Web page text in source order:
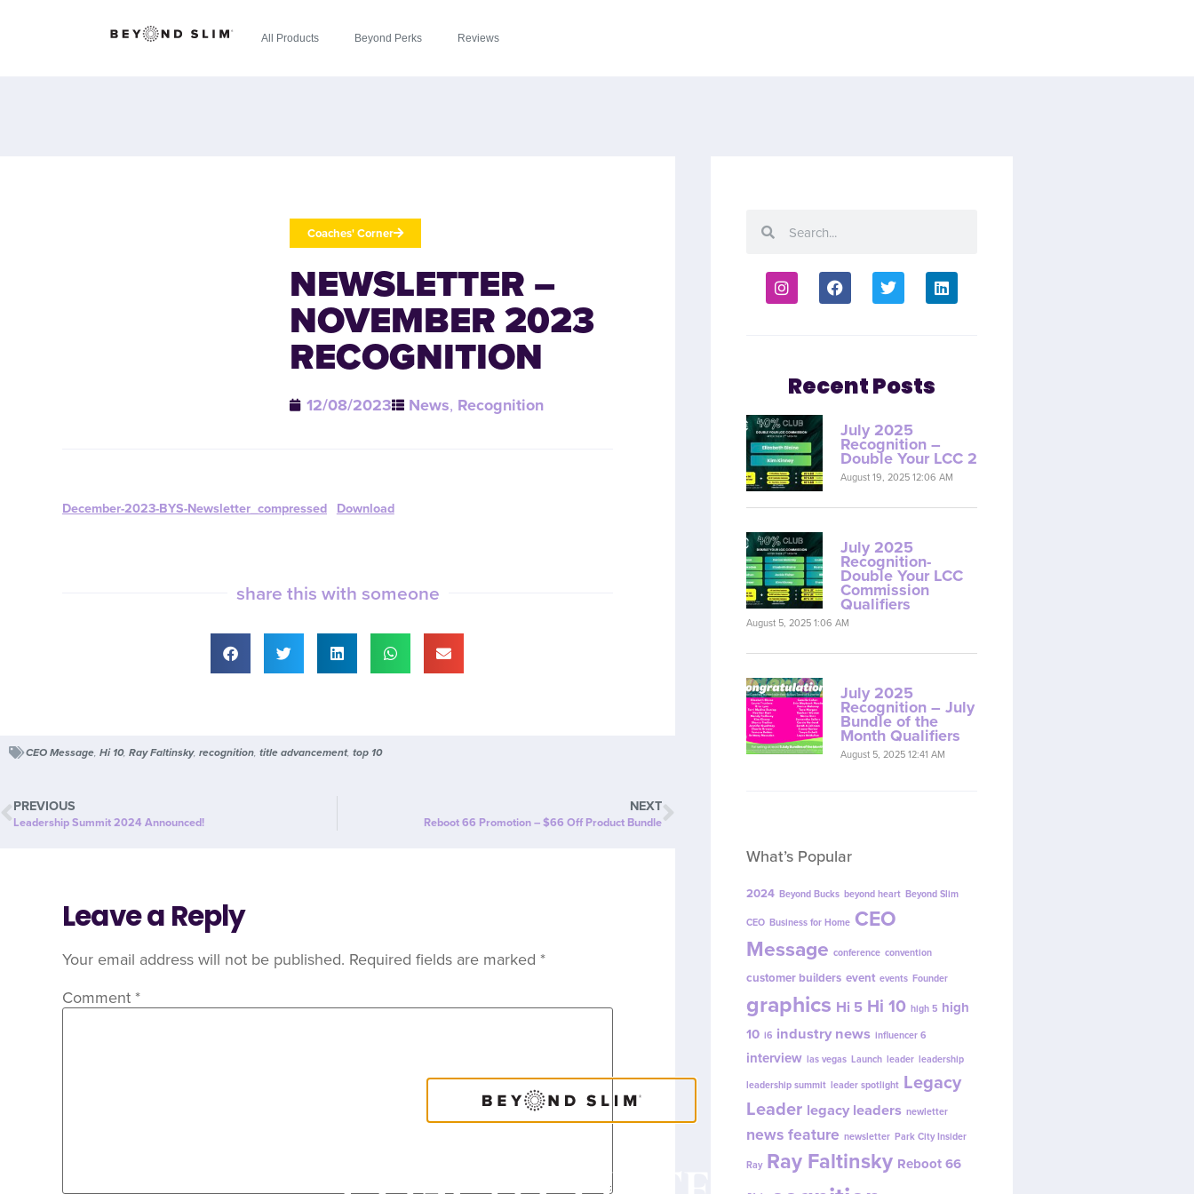
All Products Beyond Perks Reviews
Coaches' Corner
NEWSLETTER –
NOVEMBER 2023
RECOGNITION
12/08/2023 News, Recognition
December-2023-BYS-Newsletter_compressed Download
share this with someone
CEO Message, Hi 10, Ray Faltinsky, recognition, title advancement, top 10
PREVIOUS
Leadership Summit 2024 Announced!
NEXT
Reboot 66 Promotion – $66 Off Product Bundle
Leave a Reply
Your email address will not be published. Required fields are marked *
Comment *
Recent Posts
July 2025
Recognition –
Double Your LCC 2
August 19, 2025 12:06 AM
July 2025
Recognition-
Double Your LCC
Commission
Qualifiers
August 5, 2025 1:06 AM
July 2025
Recognition – July
Bundle of the
Month Qualifiers
August 5, 2025 12:41 AM
What’s Popular
2024 Beyond Bucks beyond heart Beyond Slim
CEO Business for Home CEO
Message conference convention
customer builders event events Founder
graphics Hi 5 Hi 10 high 5 high
10 i6 industry news influencer 6
interview las vegas Launch leader leadership
leadership summit leader spotlight Legacy
Leader legacy leaders newletter
news feature newsletter Park City Insider
Ray Ray Faltinsky Reboot 66